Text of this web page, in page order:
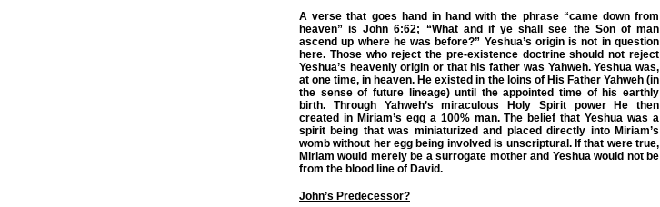
A verse that goes hand in hand with the phrase “came down from
heaven” isJohn 6:62; “What and if ye shall see the Son of man
ascend up where he was before?” Yeshua’s origin is not in question
here. Those who reject the pre-existence doctrine should not reject
Yeshua’s heavenly origin or that his father was Yahweh. Yeshua was,
at one time, in heaven. He existed in the loins of His Father Yahweh (in
the sense of future lineage) until the appointed time of his earthly
birth. Through Yahweh’s miraculous Holy Spirit power He then
created in Miriam’s egg a 100% man. The belief that Yeshua was a
spirit being that was miniaturized and placed directly into Miriam’s
womb without her egg being involved is unscriptural. If that were true,
Miriam would merely be a surrogate mother and Yeshua would not be
from the blood line of David.
John’s Predecessor?